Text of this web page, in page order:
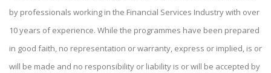
by professionals working in the Financial Services Industry with over
10 years of experience. While the programmes have been prepared
in good faith, no representation or warranty, express or implied, is or
will be made and no responsibility or liability is or will be accepted by